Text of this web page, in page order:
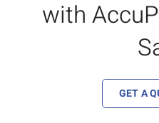
Discoverwith
GET A